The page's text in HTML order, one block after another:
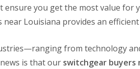
ensure you get the most value
near Louisiana provides an
from technology
is that our switchgear buyers